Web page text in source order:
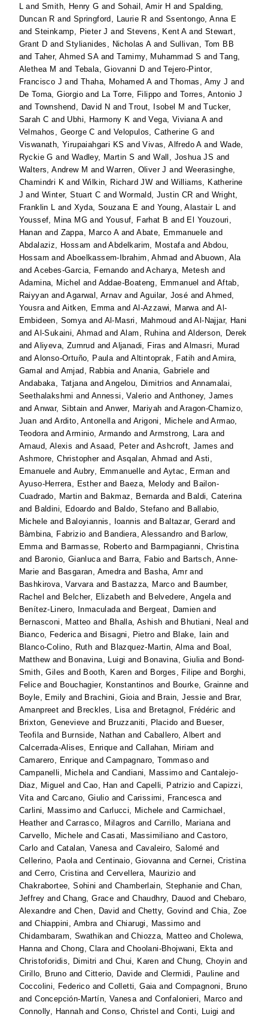
L andSmith, Henry G and Sohail, Amir H andSpalding,
Duncan R and Springford, Laurie R and Ssentongo, Anna E
andSteinkamp, Pieter J and Stevens, Kent Aand Stewart,
Grant D andStylianides, Nicholas Aand Sullivan, Tom BB
andTaher, Ahmed SAandTamimy, Muhammad S andTang,
Alethea M andTebala, Giovanni D andTejero-Pintor,
Francisco J andThaha, Mohamed AandThomas, Amy J and
De Toma, Giorgio and La Torre, Filippo and Torres, Antonio J
andTownshend, David N andTrout, Isobel M andTucker,
Sarah C and Ubhi, Harmony K andVega, Viviana Aand
Velmahos, George C and Velopulos, Catherine G and
Viswanath, Yirupaiahgari KS andVivas, Alfredo Aand Wade,
Ryckie G and Wadley, Martin S andWall, Joshua JS and
Walters, Andrew M andWarren, Oliver J and Weerasinghe,
Chamindri K andWilkin, Richard JW andWilliams, Katherine
J andWinter, Stuart C andWormald, Justin CR and Wright,
Franklin L and Xyda, Souzana E and Young, Alastair L and
Youssef, Mina MG andYousuf, Farhat B and El Youzouri,
Hanan and Zappa, Marco AandAbate, Emmanuele and
Abdalaziz, Hossam andAbdelkarim, MostafaandAbdou,
Hossam andAboelkassem-Ibrahim, Ahmad andAbuown, Ala
andAcebes-Garcia, Fernando andAcharya, Metesh and
Adamina, Michel and Addae-Boateng, Emmanuel and Aftab,
Raiyyan andAgarwal, Arnav andAguilar, José andAhmed,
YousraandAitken, Emmaand Al-Azzawi, MarwaandAl-
Embideen, Somyaand Al-Masri, Mahmoud andAl-Najjar, Hani
andAl-Sukaini, Ahmad andAlam, Ruhinaand Alderson, Derek
andAliyeva, Zumrud andAljanadi, Firas andAlmasri, Murad
andAlonso-Ortuño, PaulaandAltintoprak, Fatih andAmira,
Gamal and Amjad, Rabbiaand Anania, Gabriele and
Andabaka, TatjanaandAngelou, Dimitrios and Annamalai,
Seethalakshmi and Annessi, Valerio andAnthoney, James
andAnwar, Sibtain and Anwer, Mariyah andAragon-Chamizo,
Juan andArdito, AntonellaandArigoni, Michele andArmao,
TeodoraandArminio, Armando and Armstrong, Laraand
Arnaud, Alexis andAsaad, PeterandAshcroft, James and
Ashmore, Christopherand Asqalan, Ahmad andAsti,
Emanuele and Aubry, Emmanuelle and Aytac, Erman and
Ayuso-Herrera, Estherand Baeza, Melody and Bailon-
Cuadrado, Martin and Bakmaz, Bernardaand Baldi, Caterina
and Baldini, Edoardo and Baldo, Stefano and Ballabio,
Michele and Baloyiannis, Ioannis and Baltazar, Gerard and
Bàmbina, Fabrizio and Bandiera, Alessandro and Barlow,
Emmaand Barmasse, Roberto and Barmpagianni, Christina
and Baronio, Gianlucaand Barra, Fabio and Bartsch, Anne-
Marie and Basgaran, Amedraand Basha, Amrand
Bashkirova, Varvaraand Bastazza, Marco and Baumber,
Rachel and Belcher, Elizabeth and Belvedere, Angelaand
Benítez-Linero, Inmaculadaand Bergeat, Damien and
Bernasconi, Matteo and Bhalla, Ashish and Bhutiani, Neal and
Bianco, Federicaand Bisagni, Pietro and Blake, Iain and
Blanco-Colino, Ruth and Blazquez-Martin, Almaand Boal,
Matthewand Bonavina, Luigi and Bonavina, Giuliaand Bond-
Smith, Giles and Booth, Karen and Borges, Filipe and Borghi,
Felice and Bouchagier, Konstantinos and Bourke, Grainne and
Boyle, Emily and Brachini, Gioiaand Brain, Jessie and Brar,
Amanpreet and Breckles, Lisaand Bretagnol, Frédéric and
Brixton, Genevieve and Bruzzaniti, Placido and Bueser,
Teofilaand Burnside, Nathan and Caballero, Albert and
Calcerrada-Alises, Enrique andCallahan, Miriam and
Camarero, Enrique andCampagnaro, Tommaso and
Campanelli, MichelaandCandiani, Massimo andCantalejo-
Diaz, Miguel andCao, Han and Capelli, Patrizio andCapizzi,
VitaandCarcano, Giulio andCarissimi, Francescaand
Carlini, Massimo andCarlucci, Michele and Carmichael,
HeatherandCarrasco, Milagros and Carrillo, Marianaand
Carvello, Michele andCasati, Massimiliano andCastoro,
Carlo and Catalan, Vanesaand Cavaleiro, Salomé and
Cellerino, PaolaandCentinaio, Giovannaand Cernei, Cristina
andCerro, CristinaandCervellera, Maurizio and
Chakrabortee, Sohini and Chamberlain, Stephanie andChan,
Jeffrey andChang, Grace andChaudhry, Dauod andChebaro,
Alexandre andChen, David and Chetty, Govind andChia, Zoe
andChiappini, Ambraand Chiarugi, Massimo and
Chidambaram, Swathikan andChiozza, Matteo andCholewa,
Hannaand Chong, ClaraandChoolani-Bhojwani, Ektaand
Christoforidis, Dimitri and Chui, Karen andChung, Choyin and
Cirillo, Bruno andCitterio, Davide and Clermidi, Pauline and
Coccolini, Federico andColletti, Gaiaand Compagnoni, Bruno
andConcepción-Martín, VanesaandConfalonieri, Marco and
Connolly, Hannah andConso, Christel andConti, Luigi and